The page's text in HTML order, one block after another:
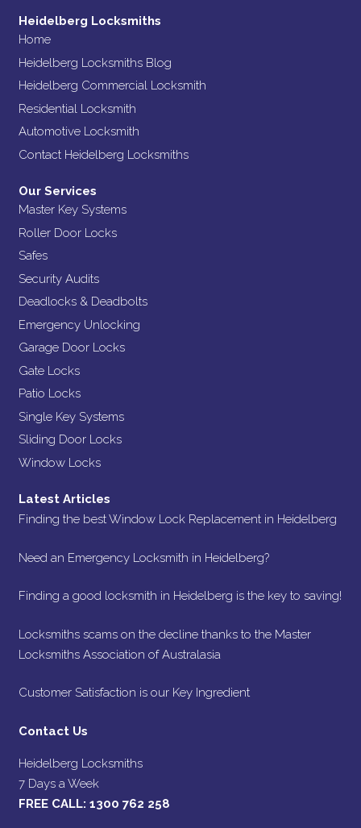
Heidelberg Locksmiths
Home
Heidelberg Locksmiths Blog
Heidelberg Commercial Locksmith
Residential Locksmith
Automotive Locksmith
Contact Heidelberg Locksmiths
Our Services
Master Key Systems
Roller Door Locks
Safes
Security Audits
Deadlocks & Deadbolts
Emergency Unlocking
Garage Door Locks
Gate Locks
Patio Locks
Single Key Systems
Sliding Door Locks
Window Locks
Latest Articles
Finding the best Window Lock Replacement in Heidelberg
Need an Emergency Locksmith in Heidelberg?
Finding a good locksmith in Heidelberg is the key to saving!
Locksmiths scams on the decline thanks to the Master
Locksmiths Association of Australasia
Customer Satisfaction is our Key Ingredient
Contact Us
Heidelberg Locksmiths
7 Days a Week
FREE CALL: 1300 762 258